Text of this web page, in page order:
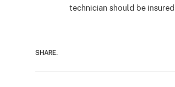
technician should be
SHARE.